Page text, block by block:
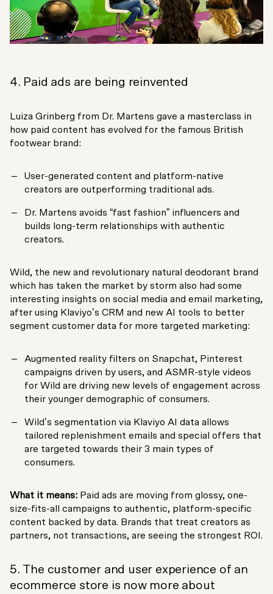
4. Paid ads are being reinvented
Luiza Grinberg from Dr. Martens gave a masterclass in
how paid content has evolved for the famous British
footwear brand:
User-generated content and platform-native
creators are outperforming traditional ads.
Dr. Martens avoids “fast fashion” influencers and
builds long-term relationships with authentic
creators.
Wild, the new and revolutionary natural deodorant brand
which has taken the market by storm also had some
interesting insights on social media and email marketing,
after using Klaviyo’s CRM and new AI tools to better
segment customer data for more targeted marketing:
Augmented reality filters on Snapchat, Pinterest
campaigns driven by users, and ASMR-style videos
for Wild are driving new levels of engagement across
their younger demographic of consumers.
Wild’s segmentation via Klaviyo AI data allows
tailored replenishment emails and special offers that
are targeted towards their 3 main types of
consumers.
What it means: Paid ads are moving from glossy, one-
size-fits-all campaigns to authentic, platform-specific
content backed by data. Brands that treat creators as
partners, not transactions, are seeing the strongest ROI.
5. The customer and user experience of an
ecommerce store is now more about